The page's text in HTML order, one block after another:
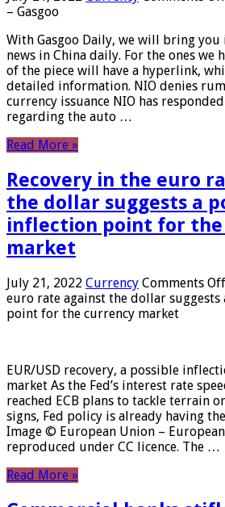
– Gasgoo
With Gasgoo Daily, we will bring
news in China daily. For the ones
of the piece will have a hyperlink,
detailed information. NIO denies
currency issuance NIO has
regarding the auto …
Read More »
Recovery in the euro
the dollar suggests a
inflection point for
market
July 21, 2022 Currency Comments Off
euro rate against the dollar
point for the currency market
EUR/USD recovery, a possible
market As the Fed’s interest rate
reached ECB plans to tackle terrain
signs, Fed policy is already having
Image © European Union –
reproduced under CC licence. The …
Read More »